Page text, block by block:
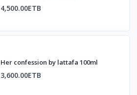
4,500.00ETB
Her confession by lattafa 100ml
3,600.00ETB